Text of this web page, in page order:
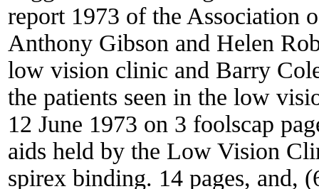
report 1973 of the Association
Anthony Gibson and Helen
low vision clinic and Barry
the patients seen in the low
12 June 1973 on 3 foolscap
aids held by the Low Vision
spirex binding. 14 pages, and,